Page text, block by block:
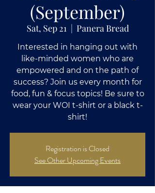
(September)
Sat, Sep 21
  |
Panera Bread
Interested in hanging out with
like-minded women who are
empowered and on the path of
success? Join us every month for
food, fun & focus topics! Be sure to
wear your WOI t-shirt or a black t-
shirt!
Registration is Closed
See Other Upcoming Events